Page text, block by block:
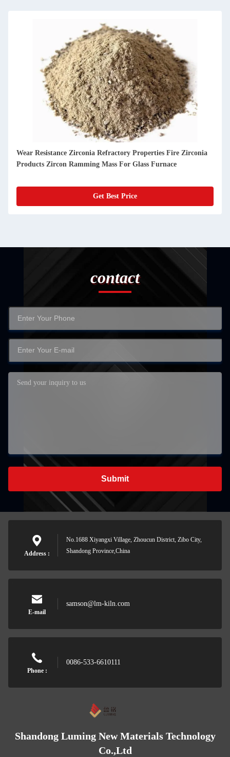
Outstanding Durability And High Performance Refractory
Castable For Glass Furnaces
Get Best Price
contact
Submit
Address :
No.1688 Xiyangxi Village, Zhoucun District, Zibo City,
Shandong Province,China
E-mail
samson@lm-kiln.com
Phone :
0086-533-6610111
Shandong Luming New Materials Technology
Co.,Ltd